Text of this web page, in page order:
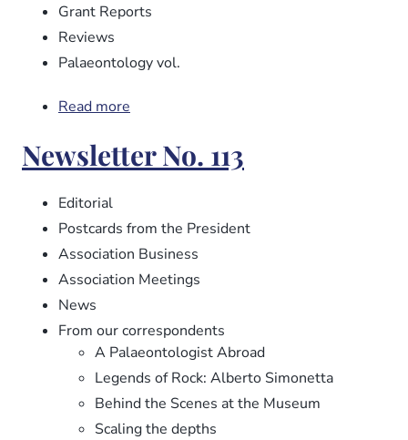
Grant Reports
Reviews
Palaeontology vol.
Read more
No.
114
Newsletter No. 113
Editorial
Postcards from the President
Association Business
Association Meetings
News
From our correspondents
A Palaeontologist Abroad
Legends of Rock: Alberto Simonetta
Behind the Scenes at the Museum
Scaling the depths